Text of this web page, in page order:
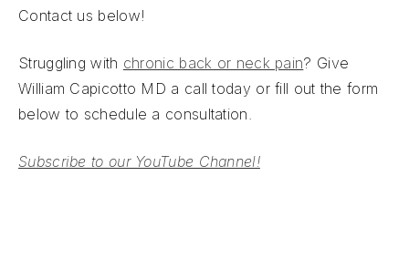
Contact us below!
Struggling with chronic back or neck pain? Give
William Capicotto MD a call today or fill out the form
below to schedule a consultation.
Subscribe to our YouTube Channel!